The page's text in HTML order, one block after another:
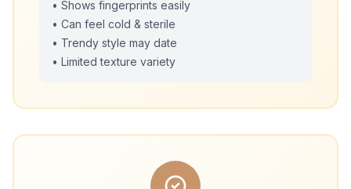
• Shows fingerprints easily
• Can feel cold & sterile
• Trendy style may date
• Limited texture variety